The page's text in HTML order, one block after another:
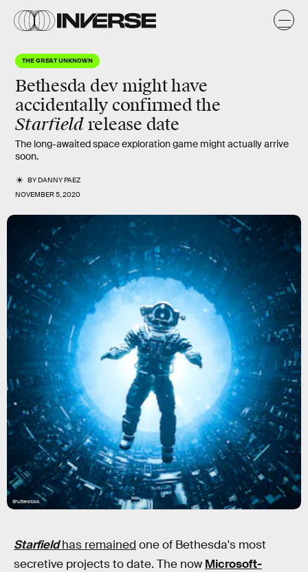
THE GREAT UNKNOWN
Bethesda dev might have
accidentally confirmed the
Starfieldrelease date
The long-awaited space exploration game might actually arrive
soon.
BYDANNY PAEZ
NOVEMBER 5, 2020
Shutterstock
Starfield has remained one of Bethesda's most
secretive projects to date. The now Microsoft-